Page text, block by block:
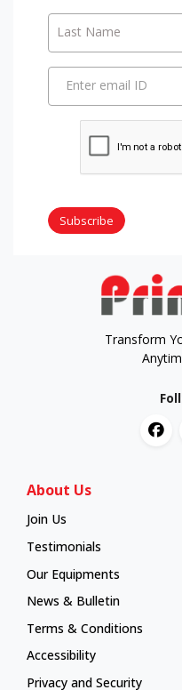
Last Name
Enter email ID
Subscribe
Transform
About Us
Join Us
Testimonials
Our Equipments
News & Bulletin
Terms & Conditions
Accessibility
Privacy and Security